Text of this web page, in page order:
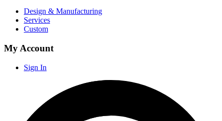
Design & Manufacturing
Services
Custom
My Account
Sign In